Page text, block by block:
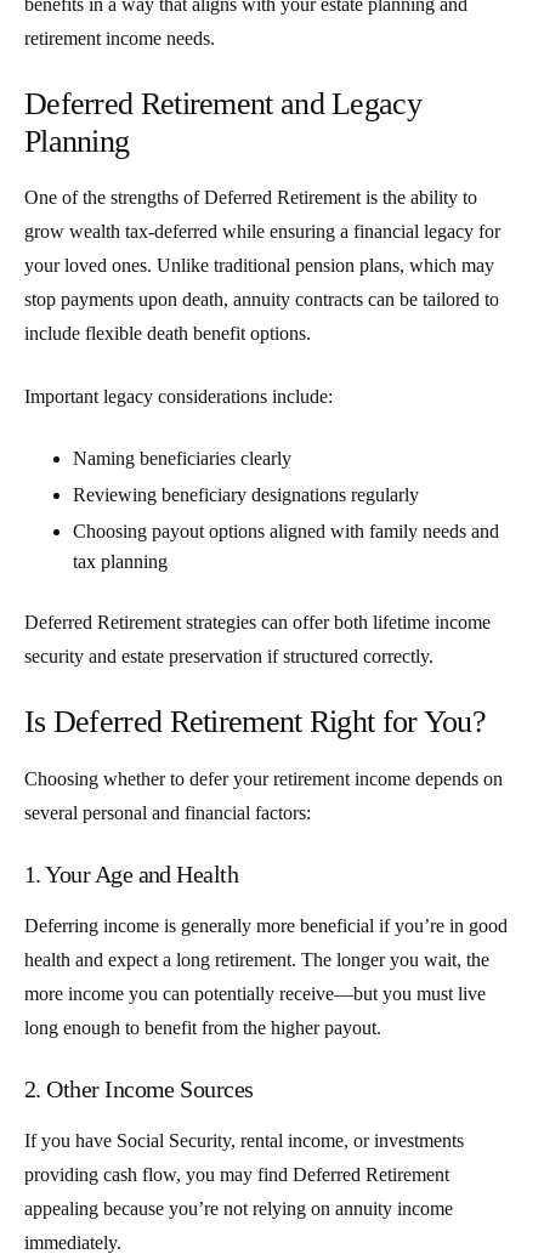
retirement income needs.
Deferred Retirement and Legacy
Planning
One of the strengths ofDeferred Retirement is the ability to
grow wealth tax-deferred while ensuring a financial legacy for
your loved ones. Unlike traditional pension plans, which may
stop payments upon death, annuity contracts can be tailored to
include flexible death benefit options.
Important legacy considerations include:
Naming beneficiaries clearly
Reviewing beneficiary designations regularly
Choosing payout options aligned with family needs and
tax planning
Deferred Retirement strategies can offer both lifetime income
security and estate preservation if structured correctly.
Is Deferred Retirement Right for You?
Choosing whether to defer your retirement income depends on
several personal and financial factors:
1. Your Age and Health
Deferring income is generally more beneficial if you’re in good
health and expect a long retirement. The longer you wait, the
more income you can potentially receive—but you must live
long enough to benefit from the higher payout.
2. Other Income Sources
If you have Social Security, rental income, or investments
providing cash flow, you may find Deferred Retirement
appealing because you’re not relying on annuity income
immediately.